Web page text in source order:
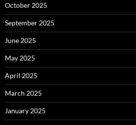
October 2025
September 2025
June 2025
May 2025
April 2025
March 2025
January 2025